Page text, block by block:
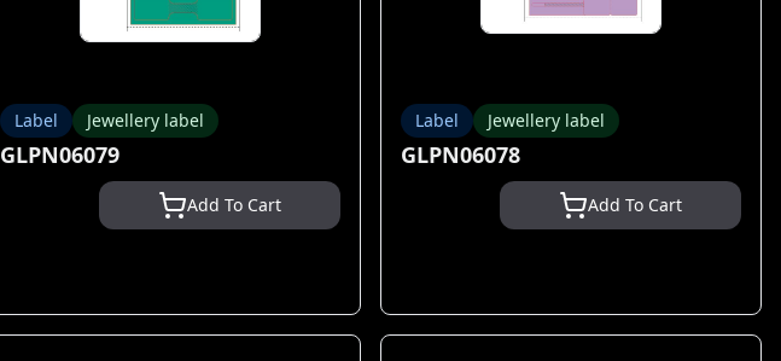
Label Jewellery label
GLPN06079
Add To Cart
Label Jewellery label
GLPN06078
Add To Cart